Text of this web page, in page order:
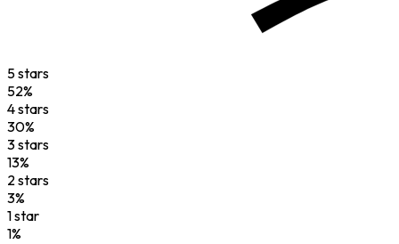
5stars
52%
4stars
30%
3stars
13%
2stars
3%
1star
1%